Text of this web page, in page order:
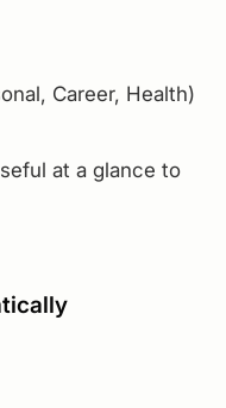
Career, Health)
at a glance to